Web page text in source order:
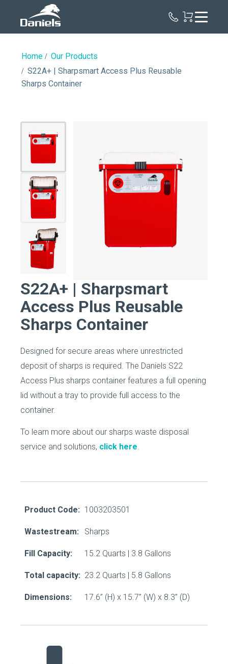
Home
Our Products
S22A+ | Sharpsmart Access Plus Reusable
Sharps Container
S22A+ | Sharpsmart
Access Plus Reusable
Sharps Container
Designed for secure areas where unrestricted
deposit of sharps is required. The Daniels S22
Access Plus sharps container features a full opening
lid without a tray to provide full access to the
container.
To learn more about our sharps waste disposal
service and solutions, click here
Product Code: 1003203501
Wastestream: Sharps
Fill Capacity: 15.2 Quarts | 3.8 Gallons
Total capacity: 23.2 Quarts | 5.8 Gallons
Dimensions: 17.6” (H) x 15.7” (W) x 8.3” (D)